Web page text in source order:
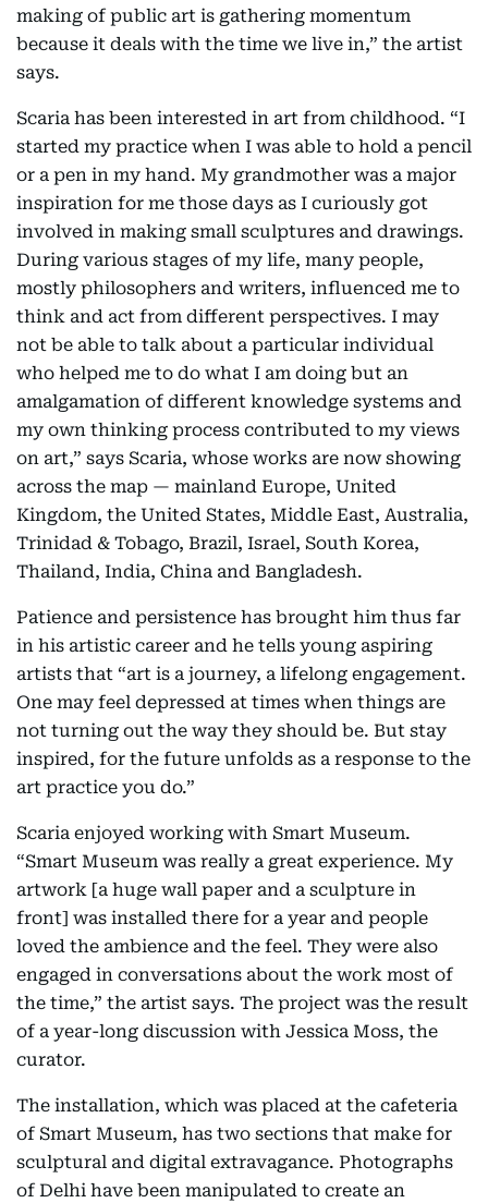
making of public art is gathering momentum
because it deals with the time we live in,” the artist
says.
Scaria has been interested in art from childhood. “I
started my practice when I was able to hold a pencil
or a pen in my hand. My grandmother was a major
inspiration for me those days as I curiously got
involved in making small sculptures and drawings.
During various stages of my life, many people,
mostly philosophers and writers, influenced me to
think and act from different perspectives. I may
not be able to talk about a particular individual
who helped me to do what I am doing but an
amalgamation of different knowledge systems and
my own thinking process contributed to my views
on art,” says Scaria, whose works are now showing
across the map — mainland Europe, United
Kingdom, the United States, Middle East, Australia,
Trinidad & Tobago, Brazil, Israel, South Korea,
Thailand, India, China and Bangladesh.
Patience and persistence has brought him thus far
in his artistic career and he tells young aspiring
artists that “art is a journey, a lifelong engagement.
One may feel depressed at times when things are
not turning out the way they should be. But stay
inspired, for the future unfolds as a response to the
art practice you do.”
Scaria enjoyed working with Smart Museum.
“Smart Museum was really a great experience. My
artwork [a huge wall paper and a sculpture in
front] was installed there for a year and people
loved the ambience and the feel. They were also
engaged in conversations about the work most of
the time,” the artist says. The project was the result
of a year-long discussion with Jessica Moss, the
curator.
The installation, which was placed at the cafeteria
of Smart Museum, has two sections that make for
sculptural and digital extravagance. Photographs
of Delhi have been manipulated to create an